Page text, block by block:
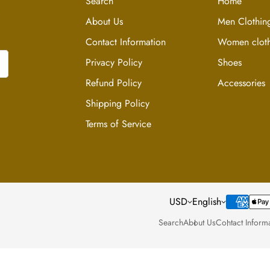
Care & Storage
Dresses are
About Us
Contact Information
Privacy Policy
Refund Policy
Shipping Policy
Terms of Service
Men
Women
Shoes
Accessories
USD English
SearchAbout UsContact